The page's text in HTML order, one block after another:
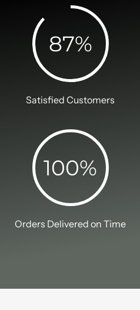
87%
Satisfied Customers
100%
Orders Delivered on Time